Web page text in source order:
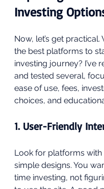
Investing
Now, let’s get practical.
the best platforms to
investing journey? I’ve
and tested several,
ease of use, fees,
choices, and
1. User-Friendly
Look for platforms with
simple designs. You
time investing, not